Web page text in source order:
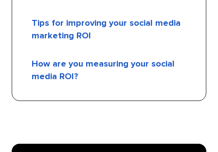
Tips for improving your social media
marketing ROI
How are you measuring your social
media ROI?